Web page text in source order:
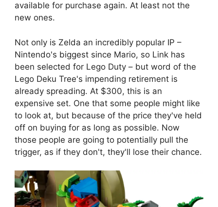
available for purchase again. At least not the
new ones.
Not only is Zelda an incredibly popular IP –
Nintendo's biggest since Mario, so Link has
been selected for Lego Duty – but word of the
Lego Deku Tree's impending retirement is
already spreading. At $300, this is an
expensive set. One that some people might like
to look at, but because of the price they've held
off on buying for as long as possible. Now
those people are going to potentially pull the
trigger, as if they don't, they'll lose their chance.